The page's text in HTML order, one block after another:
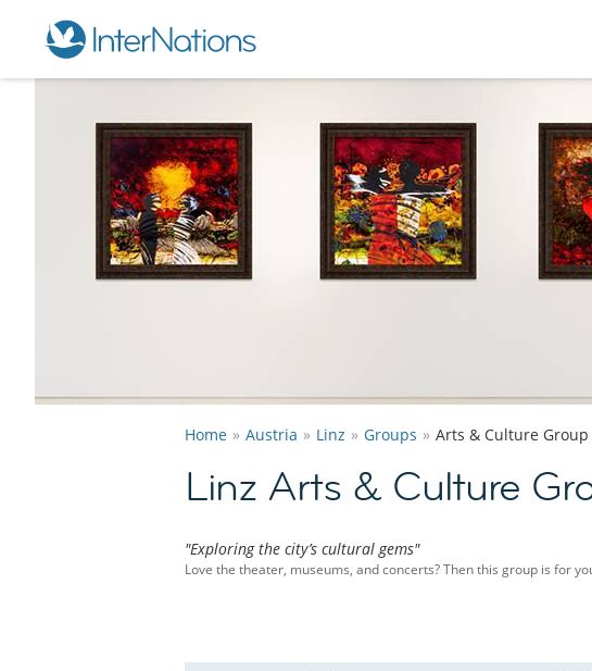
Home Austria Linz Groups Arts & Culture Group
Linz Arts & Culture
"Exploring the city’s cultural gems"
Love the theater, museums, and concerts? Then this group is for